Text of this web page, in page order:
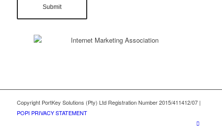
Copyright PortKey Solutions (Pty) Ltd Registration Number 2015/411412/07 |
POPI PRIVACY STATEMENT